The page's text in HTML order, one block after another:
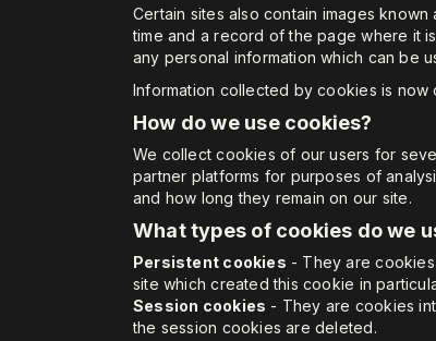
Certain sites also contain images
time and a record of the page where it
any personal information which can be
Information collected by cookies is
How do we use cookies?
We collect cookies of our users for
partner platforms for purposes of
and how long they remain on our site.
What types of cookies do we
Persistent cookies - They are
site which created this cookie in
Session cookies - They are cookies
the session cookies are deleted.